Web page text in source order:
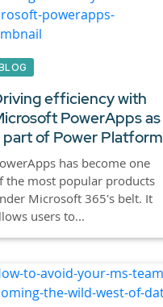
efficiency with
PowerApps as
part of Power Platform
has become one
the most popular products
Microsoft 365's belt. It
users to...